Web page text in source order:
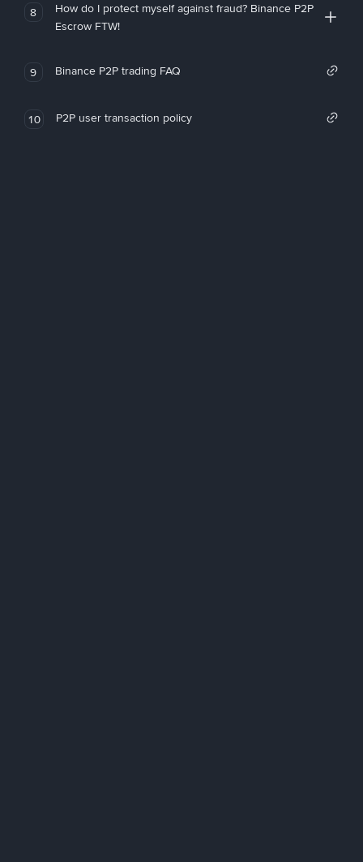
8
How do I protect myself against fraud? Binance P2P
Escrow FTW!
9 Binance P2P trading FAQ
10 P2P user transaction policy